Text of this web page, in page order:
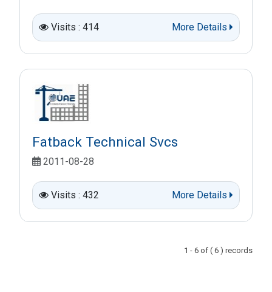
Visits : 414 More Details
Fatback Technical Svcs
2011-08-28
Visits : 432 More Details
1 - 6 of ( 6 ) records